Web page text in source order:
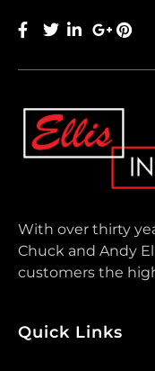
With over thirty
Chuck and Andy
customers the
Quick Links